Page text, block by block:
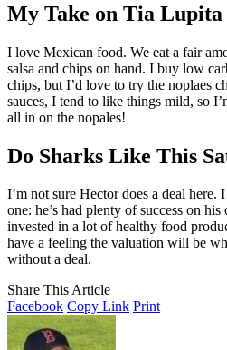
My Take on Tia Lupita
I love Mexican food. We eat a fair
salsa and chips on hand. I buy low
chips, but I’d love to try the noplaes
sauces, I tend to like things mild, so
all in on the nopales!
Do Sharks Like This
I’m not sure Hector does a deal here.
one: he’s had plenty of success on
invested in a lot of healthy food
have a feeling the valuation will be
without a deal.
Share This Article
Facebook Copy Link Print